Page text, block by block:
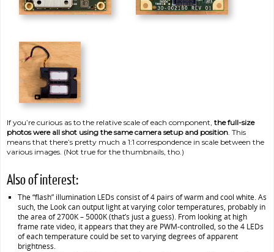
If you’re curious as to the relative scale of each component, the full-size
photos were all shot using the same camera setup and position . This
means that there’s pretty much a 1:1 correspondence in scale between the
various images. (Not true for the thumbnails, tho.)
Also of interest:
The “flash” illumination LEDs consist of 4 pairs of warm and cool white. As
such, the Look can output light at varying color temperatures, probably in
the area of 2700K – 5000K (that’s just a guess). From looking at high
frame rate video, it appears that they are PWM-controlled, so the 4 LEDs
of each temperature could be set to varying degrees of apparent
brightness.